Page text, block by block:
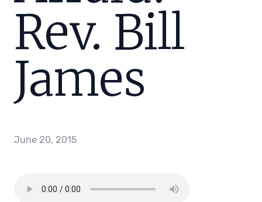
Rev. Bill
James
June 20, 2015